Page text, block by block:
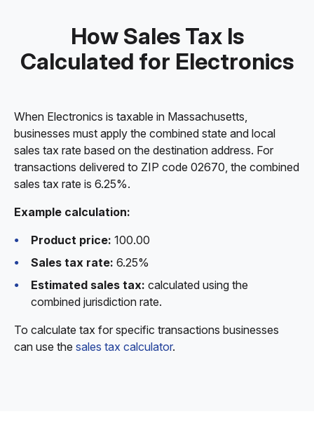
How Sales Tax Is
Calculated for Electronics
When Electronics is taxable in Massachusetts,
businesses must apply the combined state and local
sales tax rate based on the destination address. For
transactions delivered to ZIP code 02670, the combined
sales tax rate is 6.25%.
Example calculation:
Product price: 100.00
Sales tax rate: 6.25%
Estimated sales tax: calculated using the
combined jurisdiction rate.
To calculate tax for specific transactions businesses
can use the sales tax calculator.